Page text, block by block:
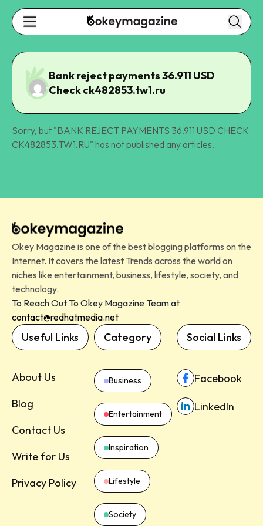
Bank reject payments 36.911 USD
Check ck482853.tw1.ru
Sorry, but "BANK REJECT PAYMENTS 36.911 USD CHECK
CK482853.TW1.RU" has not published any articles.
Okey Magazine is one of the best blogging platforms on the
Internet. It covers the latest Trends across the world on
niches like entertainment, business, lifestyle, society, and
technology.
To Reach Out To Okey Magazine Team at
contact@redhatmedia.net
Useful Links
About Us
Blog
Contact Us
Write for Us
Privacy Policy
Category
Business
Entertainment
Inspiration
Lifestyle
Society
Social Links
Facebook
LinkedIn